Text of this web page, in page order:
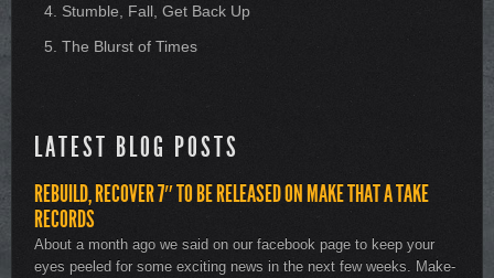
Stumble, Fall, Get Back Up
The Blurst of Times
LATEST BLOG POSTS
REBUILD, RECOVER 7″ TO BE RELEASED ON MAKE THAT A TAKE
RECORDS
About a month ago we said on our facebook page to keep your
eyes peeled for some exciting news in the next few weeks. Make-